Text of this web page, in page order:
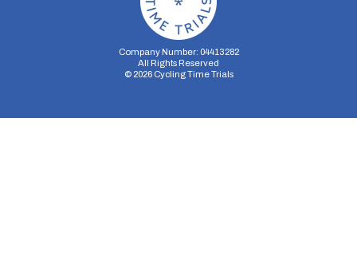
Company Number: 04413282
All Rights Reserved
© 2026Cycling Time Trials